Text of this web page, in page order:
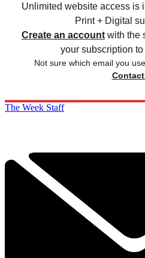
Unlimited website access is
Print + Digital
Create an account with the
your subscription
Not sure which email you
The Week Staff